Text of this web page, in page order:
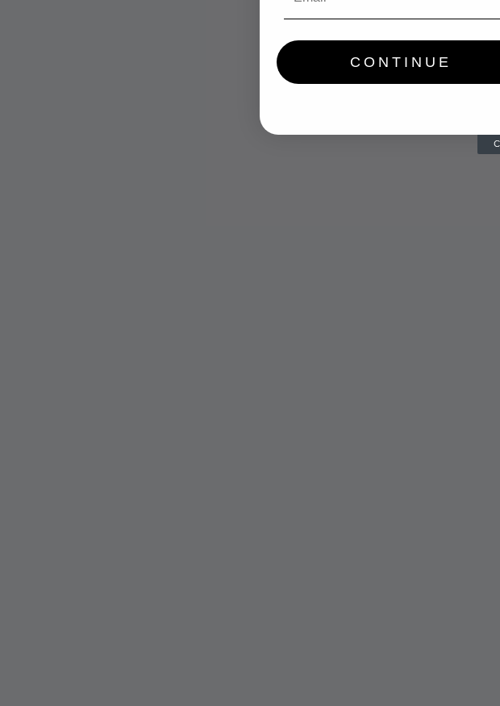
CONTINUE